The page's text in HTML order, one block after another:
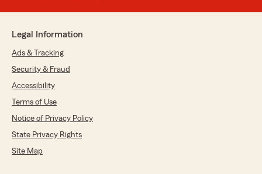
Legal Information
Ads & Tracking
Security & Fraud
Accessibility
Terms of Use
Notice of Privacy Policy
State Privacy Rights
Site Map